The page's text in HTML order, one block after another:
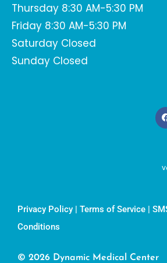
Thursday 8:30 AM-5:30 PM
Friday 8:30 AM-5:30 PM
Saturday Closed
Sunday Closed
Privacy Policy | Terms of Service |
Conditions
© 2026 Dynamic Medical Center